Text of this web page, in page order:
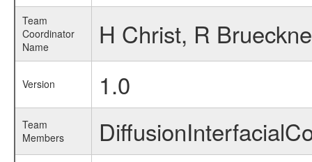
Team
Coordinator
Name
H Christ, R
Version 1.0
Team
Members